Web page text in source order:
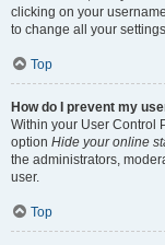
clicking on your
to change all your
Top
How do I prevent my
Within your User Control
option Hide your online
the administrators,
user.
Top